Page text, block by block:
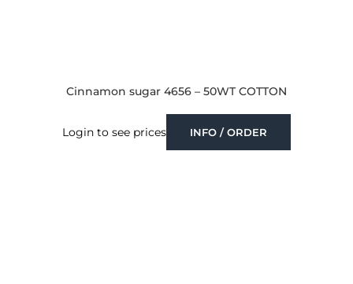
Cinnamon sugar 4656 – 50WT COTTON
Login to see prices INFO / ORDER